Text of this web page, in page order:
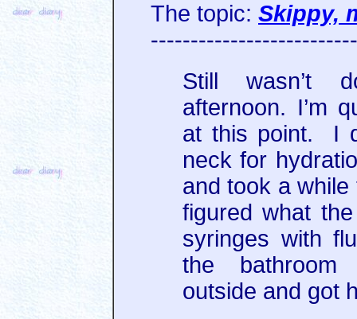
The topic: Skippy,
Still wasn’t
afternoon. I’m
at this point. I
neck for
and took a
figured what
syringes with
the bathroom
outside and got